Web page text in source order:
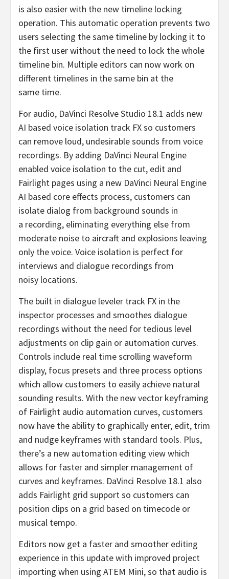
is also easier with the new timeline locking
operation. This automatic operation prevents two
users selecting the same timeline by locking it to
the first user without the need to lock the whole
timeline bin. Multiple editors can now work on
different timelines in the same bin at the
same time.
For audio, DaVinci Resolve Studio 18.1 adds new
AI based voice isolation track FX so customers
can remove loud, undesirable sounds from voice
recordings. By adding DaVinci Neural Engine
enabled voice isolation to the cut, edit and
Fairlight pages using a new DaVinci Neural Engine
AI based core effects process, customers can
isolate dialog from background sounds in
a recording, eliminating everything else from
moderate noise to aircraft and explosions leaving
only the voice. Voice isolation is perfect for
interviews and dialogue recordings from
noisy locations.
The built in dialogue leveler track FX in the
inspector processes and smoothes dialogue
recordings without the need for tedious level
adjustments on clip gain or automation curves.
Controls include real time scrolling waveform
display, focus presets and three process options
which allow customers to easily achieve natural
sounding results. With the new vector keyframing
of Fairlight audio automation curves, customers
now have the ability to graphically enter, edit, trim
and nudge keyframes with standard tools. Plus,
there’s a new automation editing view which
allows for faster and simpler management of
curves and keyframes. DaVinci Resolve 18.1 also
adds Fairlight grid support so customers can
position clips on a grid based on timecode or
musical tempo.
Editors now get a faster and smoother editing
experience in this update with improved project
importing when using ATEM Mini, so that audio is